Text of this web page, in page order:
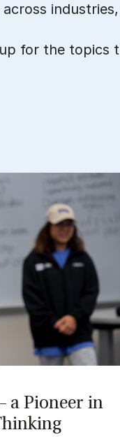
for the topics
a Pi­on­eer in